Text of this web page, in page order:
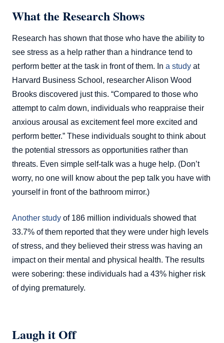
What the Research Shows
Research has shown that those who have the ability to
see stress as a help rather than a hindrance tend to
perform better at the task in front of them. In a study at
Harvard Business School, researcher Alison Wood
Brooks discovered just this. “Compared to those who
attempt to calm down, individuals who reappraise their
anxious arousal as excitement feel more excited and
perform better.” These individuals sought to think about
the potential stressors as opportunities rather than
threats. Even simple self-talk was a huge help. (Don’t
worry, no one will know about the pep talk you have with
yourself in front of the bathroom mirror.)
Another study of 186 million individuals showed that
33.7% of them reported that they were under high levels
of stress, and they believed their stress was having an
impact on their mental and physical health. The results
were sobering: these individuals had a 43% higher risk
of dying prematurely.
Laugh it Off